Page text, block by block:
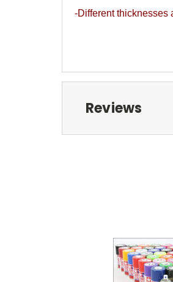
-Different thicknesses
Reviews